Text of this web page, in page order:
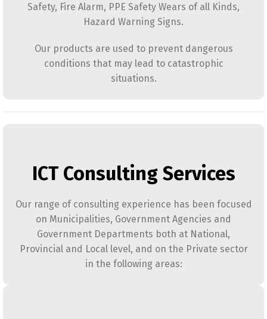
Safety, Fire Alarm, PPE Safety Wears of all Kinds,
Hazard Warning Signs.
Our products are used to prevent dangerous
conditions that may lead to catastrophic
situations.
ICT Consulting Services
Our range of consulting experience has been focused
on Municipalities, Government Agencies and
Government Departments both at National,
Provincial and Local level, and on the Private sector
in the following areas: